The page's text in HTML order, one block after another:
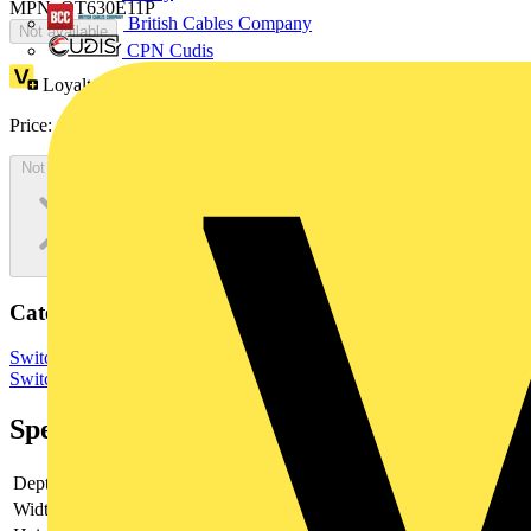
British Cables Company
CPN Cudis
MPN: OT630E11P
Not available
Loyalty points:
Price:£
Not available
Categories
Switchgear & Circuit Protection
Low Voltage
Switchgear
Specifications
Depth
Width